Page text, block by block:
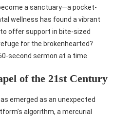
a sanctuary—a pocket-
wellness has found a vibrant
offer support in bite-sized
for the brokenhearted?
second sermon at a time.
of the 21st Century
emerged as an unexpected
algorithm, a mercurial